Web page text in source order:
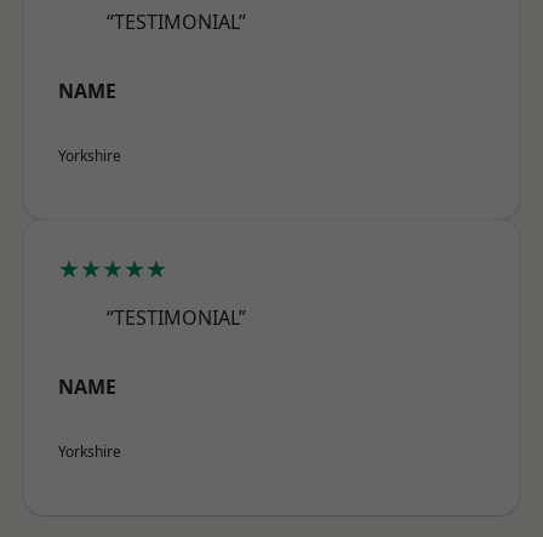
“TESTIMONIAL”
NAME
Yorkshire
★★★★★
“TESTIMONIAL”
NAME
Yorkshire